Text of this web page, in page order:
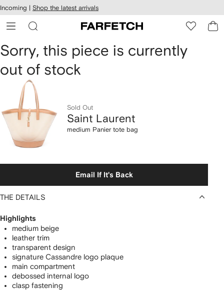
Skip to
main
content
Incoming | Shop the latest arrivals
Saint
Laurent
medium
Panier
tote
bag
Sorry, this piece is currently
out of stock
Sold Out
Saint Laurent
medium Panier tote bag
Email If It's Back
THE DETAILS
Highlights
medium beige
leather trim
transparent design
signature Cassandre logo plaque
main compartment
debossed internal logo
clasp fastening